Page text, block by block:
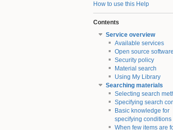
How to use this Help
Contents
Service overview
Available services
Open source software
Security policy
Material search
Using My Library
Searching materials
Selecting search
Specifying search
Basic knowledge for
specifying conditions
When few items are